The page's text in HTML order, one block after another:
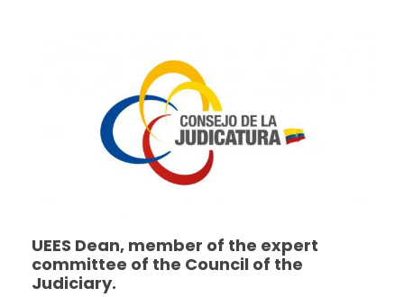
UEES Dean, member of the expert
committee of the Council of the
Judiciary.